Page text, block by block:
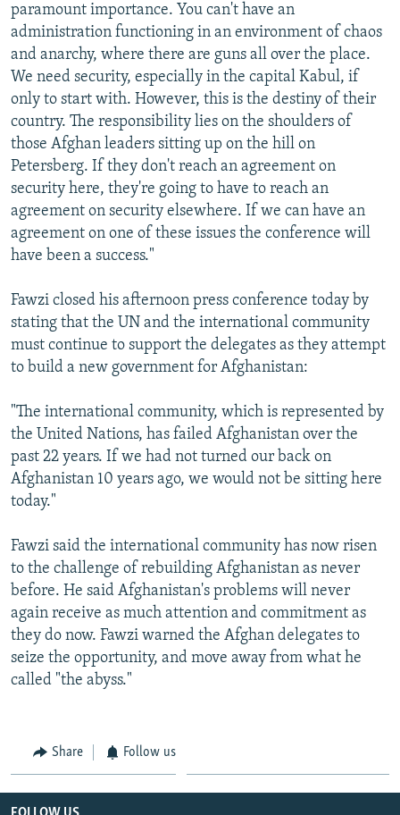
paramount importance. You can't have an
administration functioning in an environment of chaos
and anarchy, where there are guns all over the place.
We need security, especially in the capital Kabul, if
only to start with. However, this is the destiny of their
country. The responsibility lies on the shoulders of
those Afghan leaders sitting up on the hill on
Petersberg. If they don't reach an agreement on
security here, they're going to have to reach an
agreement on security elsewhere. If we can have an
agreement on one of these issues the conference will
have been a success."
Fawzi closed his afternoon press conference today by
stating that the UN and the international community
must continue to support the delegates as they attempt
to build a new government for Afghanistan:
"The international community, which is represented by
the United Nations, has failed Afghanistan over the
past 22 years. If we had not turned our back on
Afghanistan 10 years ago, we would not be sitting here
today."
Fawzi said the international community has now risen
to the challenge of rebuilding Afghanistan as never
before. He said Afghanistan's problems will never
again receive as much attention and commitment as
they do now. Fawzi warned the Afghan delegates to
seize the opportunity, and move away from what he
called "the abyss."
Share Follow us